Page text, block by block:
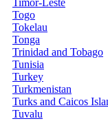
Timor-Leste
Togo
Tokelau
Tonga
Trinidad and Tobago
Tunisia
Turkey
Turkmenistan
Turks and Caicos
Tuvalu